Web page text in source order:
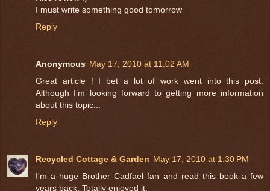
I must write something good tomorrow
Reply
Anonymous May 17, 2010 at 11:02 AM
Great article ! I bet a lot of work went into this post.
Although I’m looking forward to getting more information
about this topic...
Reply
Recycled Cottage & Garden May 17, 2010 at 1:30 PM
I'm a huge Brother Cadfael fan and read this book a few
years back. Totally enjoyed it.